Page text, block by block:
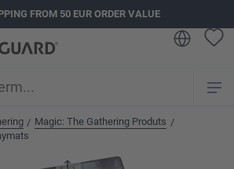
FROM 50 EUR ORDER VALUE
/ Magic: The Gathering Produts /